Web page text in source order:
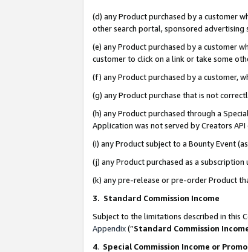
(d) any Product purchased by a customer
other search portal, sponsored advertising
(e) any Product purchased by a customer
customer to click on a link or take some
(f) any Product purchased by a customer,
(g) any Product purchase that is not
(h) any Product purchased through a
Application was not served by Creators
(i) any Product subject to a Bounty Event
(j) any Product purchased as a
(k) any pre-release or pre-order Product
3. Standard Commission Income
Subject to the limitations described in this
Appendix(”Standard Commission
4. Special Commission Income or